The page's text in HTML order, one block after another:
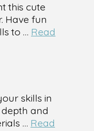
this cute
Have fun
to … Read
skills in
and
… Read